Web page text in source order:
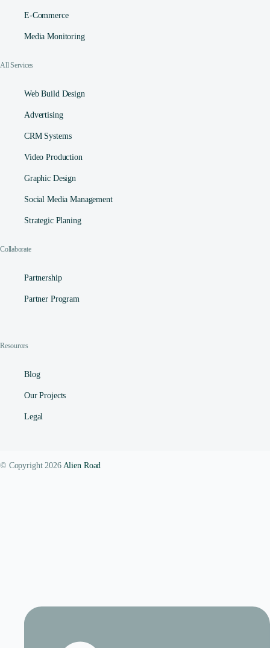
E-Commerce
Media Monitoring
All Services
Web Build Design
Advertising
CRM Systems
Video Production
Graphic Design
Social Media Management​
Strategic Planing
Collaborate
Partnership
Partner Program
Resources
Blog
Our Projects
Legal
© Copyright 2026 Alien Road